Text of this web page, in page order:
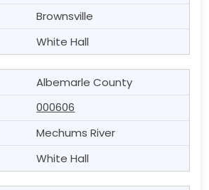
Brownsville
White Hall
Albemarle County
000606
Mechums River
White Hall